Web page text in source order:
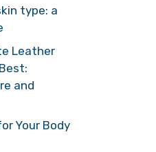
type: a
Leather
and
Your Body